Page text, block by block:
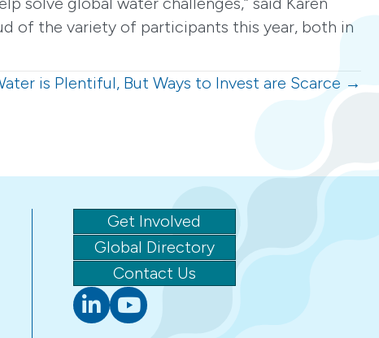
of the variety of participants this year, both in
is Plentiful, But Ways to Invest are Scarce →
Get Involved
Global Directory
Contact Us
Linkedinyoutube